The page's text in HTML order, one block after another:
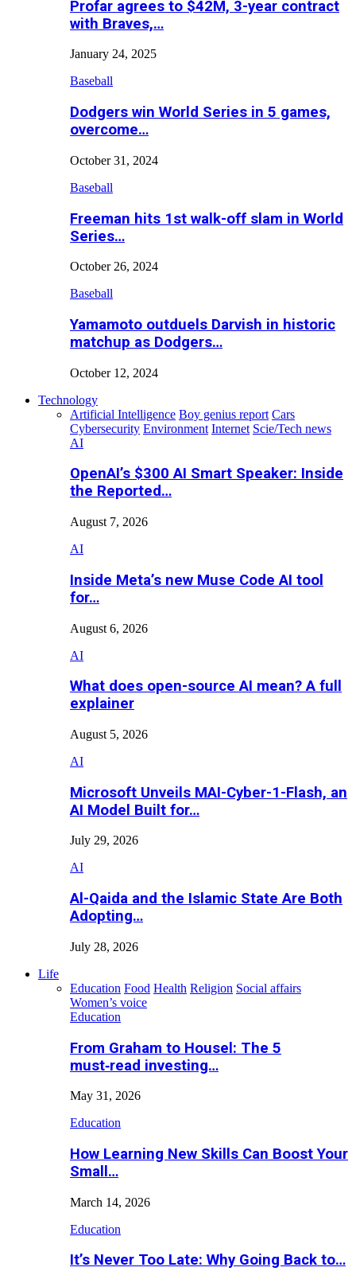
Profar agrees to $42M, 3-year contract
with Braves,…
January 24, 2025
Baseball
Dodgers win World Series in 5 games,
overcome…
October 31, 2024
Baseball
Freeman hits 1st walk-off slam in World
Series…
October 26, 2024
Baseball
Yamamoto outduels Darvish in historic
matchup as Dodgers…
October 12, 2024
Technology
Artificial Intelligence Boy genius report Cars
Cybersecurity Environment Internet Scie/Tech news
AI
OpenAI’s $300 AI Smart Speaker: Inside
the Reported…
August 7, 2026
AI
Inside Meta’s new Muse Code AI tool
for…
August 6, 2026
AI
What does open-source AI mean? A full
explainer
August 5, 2026
AI
Microsoft Unveils MAI-Cyber-1-Flash, an
AI Model Built for…
July 29, 2026
AI
Al-Qaida and the Islamic State Are Both
Adopting…
July 28, 2026
Life
Education Food Health Religion Social affairs
Women’s voice
Education
From Graham to Housel: The 5
must‑read investing…
May 31, 2026
Education
How Learning New Skills Can Boost Your
Small…
March 14, 2026
Education
It’s Never Too Late: Why Going Back to…